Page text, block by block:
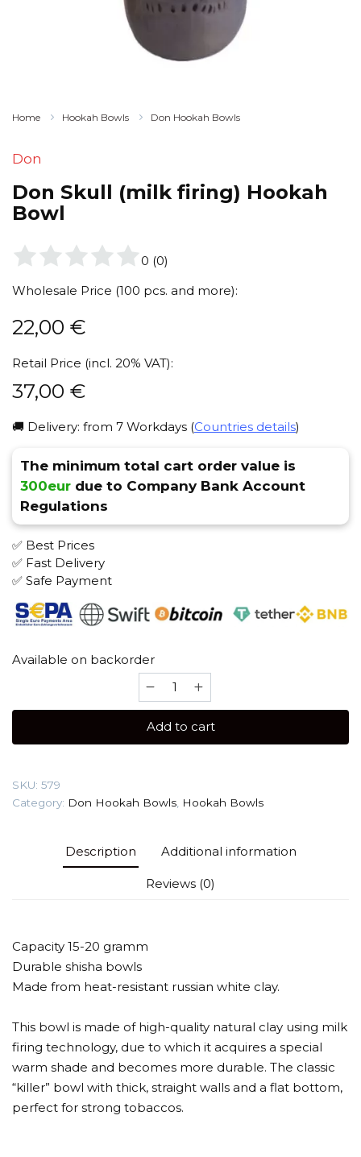
Home Hookah Bowls Don Hookah Bowls
Don
Don Skull (milk firing) Hookah
Bowl
0 (0)
Wholesale Price (100 pcs. and more):
22,00 €
Retail Price (incl. 20% VAT):
37,00 €
🚚 Delivery: from 7 Workdays (Countries details)
The minimum total cart order value is
300eur due to Company Bank Account
Regulations
✅ Best Prices
✅ Fast Delivery
✅ Safe Payment
Available on backorder
Skull
firing)
Add to cart
SKU: 579
Category: Don Hookah Bowls Hookah Bowls
Description Additional information
Reviews (0)
Capacity 15-20 gramm
Durable shisha bowls
Made from heat-resistant russian white clay.
This bowl is made of high-quality natural clay using milk
firing technology, due to which it acquires a special
warm shade and becomes more durable. The classic
“killer” bowl with thick, straight walls and a flat bottom,
perfect for strong tobaccos.